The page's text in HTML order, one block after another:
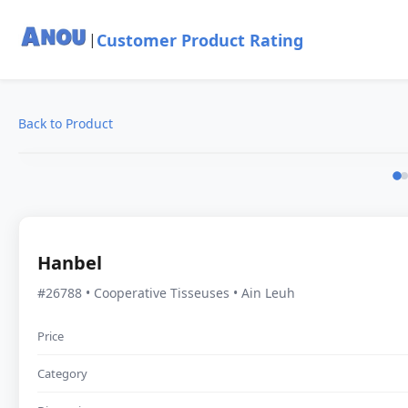
| Customer Product Rating
Back to Product
Hanbel
#26788 • Cooperative Tisseuses • Ain Leuh
Price
Category